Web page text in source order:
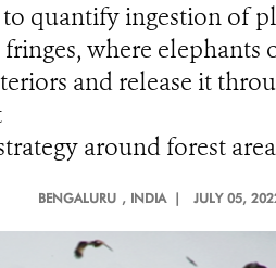
quantify ingestion of
where elephants
and release it
around forest
BENGALURU , INDIA | JULY 05,